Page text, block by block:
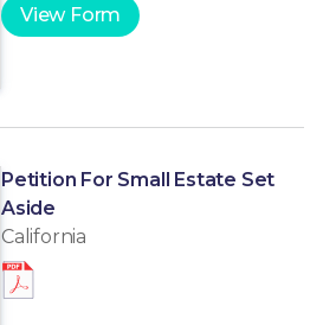
View Form
Petition For Small Estate Set
Aside
California